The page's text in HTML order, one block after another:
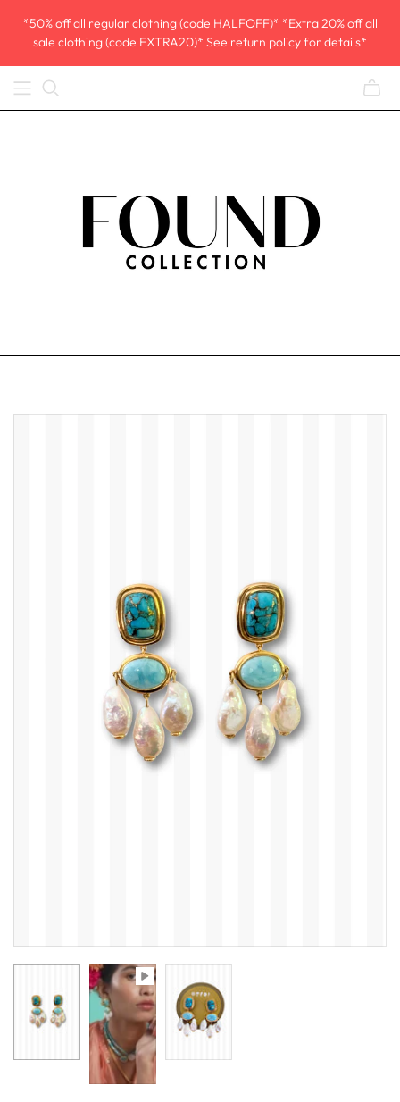
*50% off all regular clothing (code HALFOFF)* *Extra 20% off all
sale clothing (code EXTRA20)* See return policy for details*